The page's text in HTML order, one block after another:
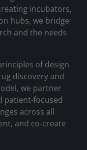
incubators,
hubs, we bridge
and the needs
of design
discovery and
we partner
patient-focused
across all
and co-create